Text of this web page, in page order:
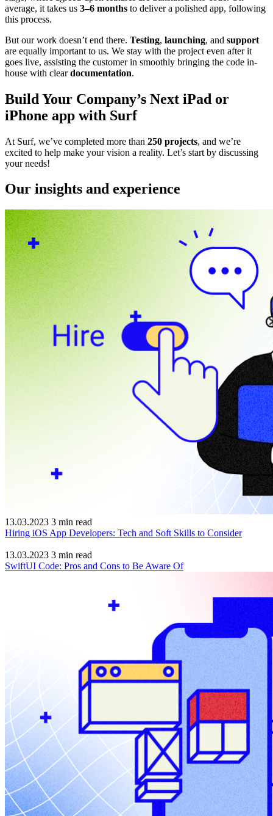
average, it takes us 3–6 months to deliver a polished app, following
this process.
But our work doesn’t end there. Testing, launching, and support
are equally important to us. We stay with the project even after it
goes live, assisting the customer in smoothly bringing the code in-
house with cleardocumentation.
Build Your Company’s Next iPad or
iPhone app with Surf
At Surf, we’ve completed more than 250 projects, and we’re
excited to help make your vision a reality. Let’s start by discussing
your needs!
Our insights and experience
13.03.2023 3 min read
Hiring iOS App Developers: Tech and Soft Skills to Consider
13.03.2023 3 min read
SwiftUI Code: Pros and Cons to Be Aware Of